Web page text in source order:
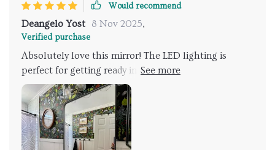
Would recommend
Deangelo Yost 8 Nov 2025,
Verified purchase
Absolutely love this mirror! The LED lighting is
perfect for getting ready in the morning, and the anti-
fog feature works like a charm, even after a hot
shower. The adjustable lighting settings are a
fantastic touch, allowing me to set the perfect
brightness for any time of day. The sleek black metal
frame adds a modern touch to my bathroom. It was